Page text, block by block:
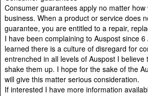
Consumer guarantees apply no matter
business. When a product or service does
guarantee, you are entitled to a repair,
I have been complaining to Auspost since
learned there is a culture of disregard for
entrenched in all levels of Auspost I believe
shake them up. I hope for the sake of the
will give this matter serious consideration.
If interested I have more information